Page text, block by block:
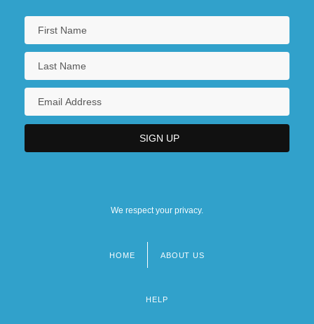
We respect your privacy.
HOME ABOUT US
HELP